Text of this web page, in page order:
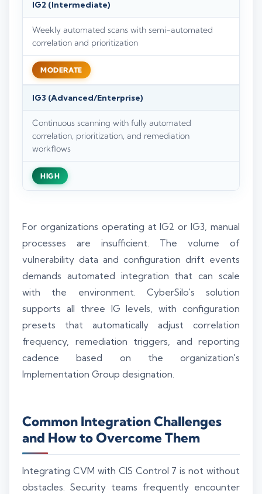
IG2 (Intermediate)
Weekly automated scans with semi-automated
correlation and prioritization
MODERATE
IG3 (Advanced/Enterprise)
Continuous scanning with fully automated
correlation, prioritization, and remediation
workflows
HIGH
For organizations operating at IG2 or IG3, manual
processes are insufficient. The volume of
vulnerability data and configuration drift events
demands automated integration that can scale
with the environment. CyberSilo's solution
supports all three IG levels, with configuration
presets that automatically adjust correlation
frequency, remediation triggers, and reporting
cadence based on the organization's
Implementation Group designation.
Common Integration Challenges
and How to Overcome Them
Integrating CVM with CIS Control 7 is not without
obstacles. Security teams frequently encounter